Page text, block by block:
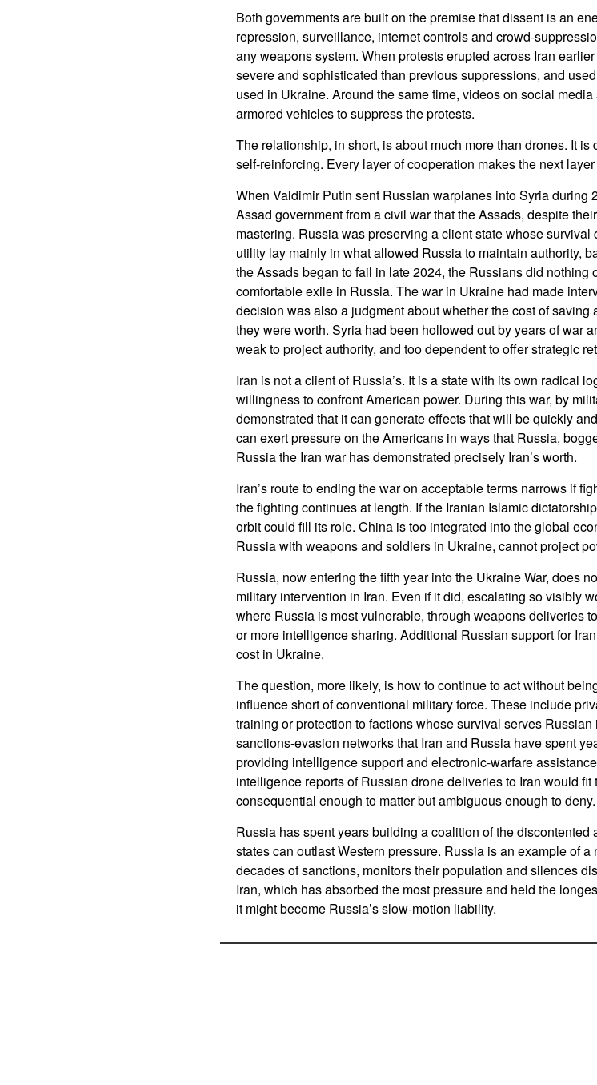
Both governments are built on the premise that dissent is an
repression, surveillance, internet controls and crowd-
any weapons system. When protests erupted across Iran
severe and sophisticated than previous suppressions, and
used in Ukraine. Around the same time, videos on social
armored vehicles to suppress the protests.
The relationship, in short, is about much more than drones. It
self-reinforcing. Every layer of cooperation makes the next
When Valdimir Putin sent Russian warplanes into Syria during
Assad government from a civil war that the Assads, despite
mastering. Russia was preserving a client state whose
utility lay mainly in what allowed Russia to maintain authority,
the Assads began to fail in late 2024, the Russians did nothing
comfortable exile in Russia. The war in Ukraine had made
decision was also a judgment about whether the cost of
they were worth. Syria had been hollowed out by years of war
weak to project authority, and too dependent to offer strategic
Iran is not a client of Russia’s. It is a state with its own radical
willingness to confront American power. During this war, by
demonstrated that it can generate effects that will be quickly
can exert pressure on the Americans in ways that Russia,
Russia the Iran war has demonstrated precisely Iran’s worth.
Iran’s route to ending the war on acceptable terms narrows if
the fighting continues at length. If the Iranian Islamic
orbit could fill its role. China is too integrated into the global
Russia with weapons and soldiers in Ukraine, cannot project
Russia, now entering the fifth year into the Ukraine War, does
military intervention in Iran. Even if it did, escalating so visibly
where Russia is most vulnerable, through weapons deliveries
or more intelligence sharing. Additional Russian support for
cost in Ukraine.
The question, more likely, is how to continue to act without
influence short of conventional military force. These include
training or protection to factions whose survival serves
sanctions-evasion networks that Iran and Russia have spent
providing intelligence support and electronic-warfare
intelligence reports of Russian drone deliveries to Iran would
consequential enough to matter but ambiguous enough to deny.
Russia has spent years building a coalition of the discontented
states can outlast Western pressure. Russia is an example of
decades of sanctions, monitors their population and silences
Iran, which has absorbed the most pressure and held the
it might become Russia’s slow-motion liability.